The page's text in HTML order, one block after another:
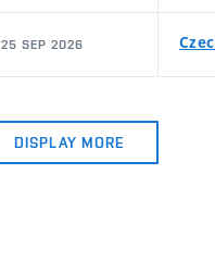
25 SEP 2026
DISPLAY MORE